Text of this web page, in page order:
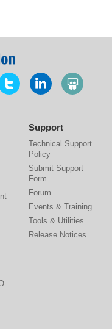
Support
Technical Support
Policy
Submit Support
Form
Forum
Events & Training
Tools & Utilities
Release Notices